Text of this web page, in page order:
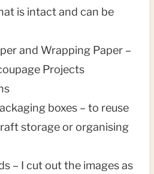
is intact and can be
and Wrapping Paper –
Projects
boxes – to reuse
storage or organising
– I cut out the images as